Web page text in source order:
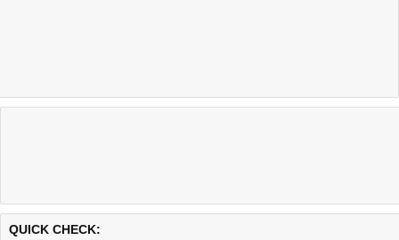
QUICK CHECK: